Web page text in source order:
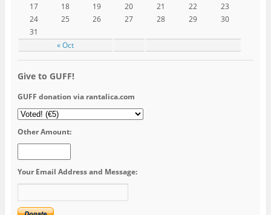
« Oct
17
18 19 20 21 22
23
24
25 26 27 28 29
30
31
Give to GUFF!
GUFF donation via rantalica.com
Other Amount:
Your Email Address and Message: